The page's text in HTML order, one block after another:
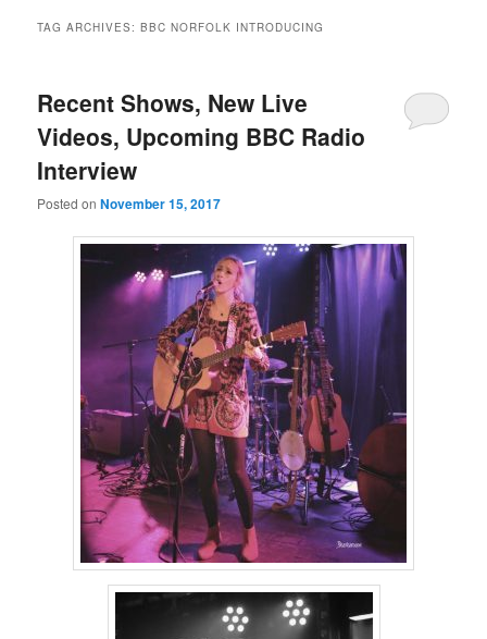
TAG ARCHIVES:BBC NORFOLK INTRODUCING
Recent Shows, New Live
Videos, Upcoming BBC Radio
Interview
Posted onNovember 15, 2017